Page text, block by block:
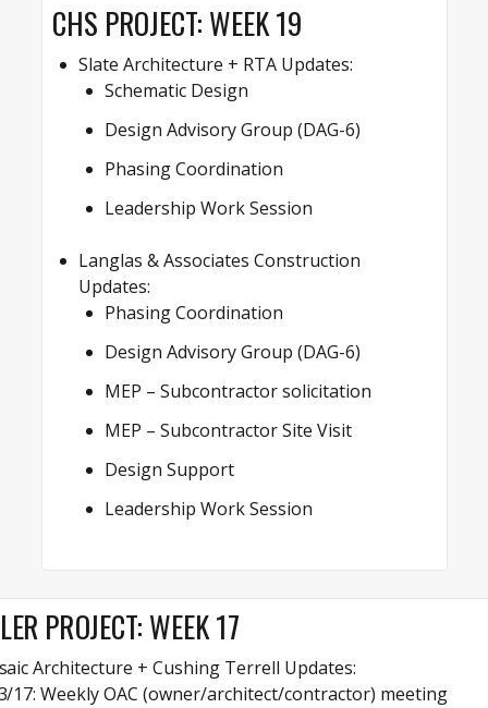
CHS PROJECT: WEEK 19
Slate Architecture + RTA Updates:
Schematic Design
Design Advisory Group (DAG-6)
Phasing Coordination
Leadership Work Session
Langlas & Associates Construction
Updates:
Phasing Coordination
Design Advisory Group (DAG-6)
MEP – Subcontractor solicitation
MEP – Subcontractor Site Visit
Design Support
Leadership Work Session
PROJECT: WEEK 17
Architecture + Cushing Terrell Updates:
17: Weekly OAC (owner/architect/contractor) meeting